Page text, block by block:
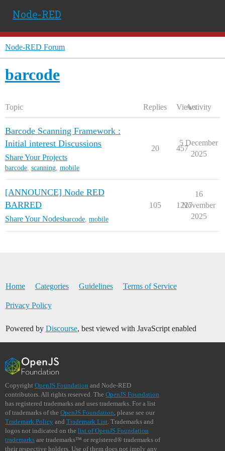
Node-RED
Node-RED Forum
barcode
Topic Replies ViewsActivity
Barcode Scanning Framework :
Initial interest Discussions
Share Your Projects
barcode, scanning, mobile
20 457
5 December
2025
[ANNOUNCE] Node RED
BARRED
Share Your Nodesbarcode mobile
105 1227
16
November
2025
Home Categories Guidelines Terms of Service
Privacy Policy
Powered by Discourse, best viewed with JavaScript enabled
Copyright OpenJS Foundation and Node-RED
contributors. All rights reserved. The OpenJS Foundation
has registered trademarks and uses trademarks. For a list
of trademarks of the OpenJS Foundation , please see our
Trademark Policy and Trademark List . Trademarks and
logos not indicated on the list of OpenJS Foundation
trademarks are trademarks™ or registered® trademarks of
their respective holders. Use of them does not imply any